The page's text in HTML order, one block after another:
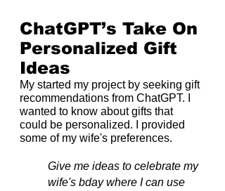
ChatGPT’s Take On
Personalized Gift
Ideas
My started my project by seeking gift
recommendations from ChatGPT. I
wanted to know about gifts that
could be personalized. I provided
some of my wife's preferences.
Give me ideas to celebrate my
wife's bday where I can use